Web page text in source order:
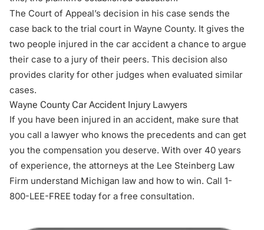
The Court of Appeal’s decision in his case sends the
case back to the trial court in Wayne County. It gives the
two people injured in the car accident a chance to argue
their case to a jury of their peers. This decision also
provides clarity for other judges when evaluated similar
cases.
Wayne County Car Accident Injury Lawyers
If you have been injured in an accident, make sure that
you call a lawyer who knows the precedents and can get
you the compensation you deserve. With over 40 years
of experience, the attorneys at the Lee Steinberg Law
Firm understand Michigan law and how to win. Call 1-
800-LEE-FREE today for a free consultation.